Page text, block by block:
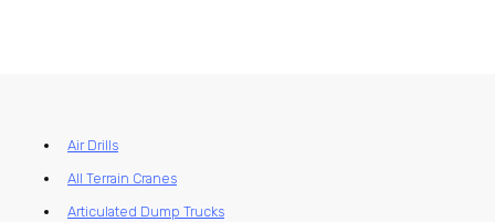
Air Drills
All Terrain Cranes
Articulated Dump Trucks